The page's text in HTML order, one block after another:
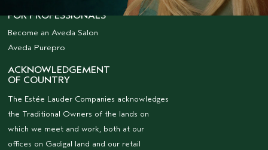
FOR PROFESSIONALS
Become an Aveda Salon
Aveda Purepro
ACKNOWLEDGEMENT
OF COUNTRY
The Estée Lauder Companies acknowledges
the Traditional Owners of the lands on
which we meet and work, both at our
offices on Gadigal land and our retail